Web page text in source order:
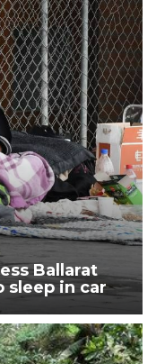
Ballarat
sleep in car